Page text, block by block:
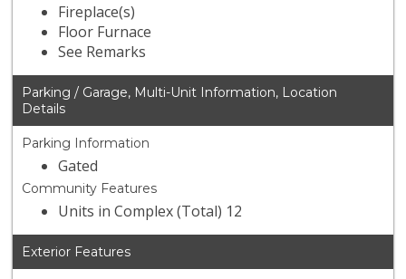
Fireplace(s)
Floor Furnace
See Remarks
Parking / Garage, Multi-Unit Information, Location
Details
Parking Information
Gated
Community Features
Units in Complex (Total) 12
Exterior Features